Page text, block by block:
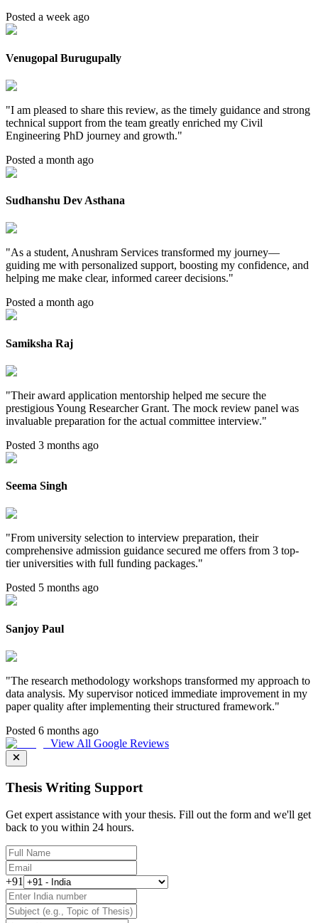
Posted a week ago
Venugopal Burugupally
"I am pleased to share this review, as the timely guidance and strong
technical support from the team greatly enriched my Civil
Engineering PhD journey and growth."
Posted a month ago
Sudhanshu Dev Asthana
"As a student, Anushram Services transformed my journey—
guiding me with personalized support, boosting my confidence, and
helping me make clear, informed career decisions."
Posted a month ago
Samiksha Raj
"Their award application mentorship helped me secure the
prestigious Young Researcher Grant. The mock review panel was
invaluable preparation for the actual committee interview."
Posted 3 months ago
Seema Singh
"From university selection to interview preparation, their
comprehensive admission guidance secured me offers from 3 top-
tier universities with full funding packages."
Posted 5 months ago
Sanjoy Paul
"The research methodology workshops transformed my approach to
data analysis. My supervisor noticed immediate improvement in my
paper quality after implementing their structured framework."
Posted 6 months ago
View All Google Reviews
Thesis Writing Support
Get expert assistance with your thesis. Fill out the form and we'll get
back to you within 24 hours.
+91